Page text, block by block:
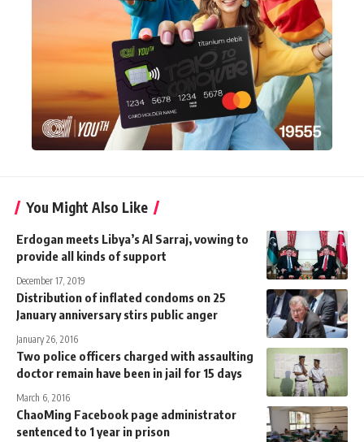
You Might Also Like
Erdogan meets Libya’s Al Sarraj, vowing to
provide all kinds of support
December 17, 2019
Distribution of inflated condoms on 25
January anniversary stirs public anger
January 26, 2016
Two police officers charged with assaulting
doctor remain have been in jail for 15 days
March 6, 2016
ChaoMing Facebook page administrator
sentenced to 1 year in prison